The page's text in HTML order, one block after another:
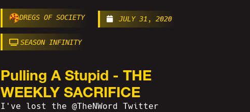
DREGS OF SOCIETY JULY 31, 2020
SEASON INFINITY
Pulling A Stupid - THE
WEEKLY SACRIFICE
I've lost the @TheNWord Twitter